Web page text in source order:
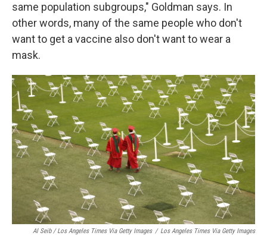
same population subgroups," Goldman says. In
other words, many of the same people who don't
want to get a vaccine also don't want to wear a
mask.
Al Seib / Los Angeles Times Via Getty Images / Los Angeles Times Via Getty Images